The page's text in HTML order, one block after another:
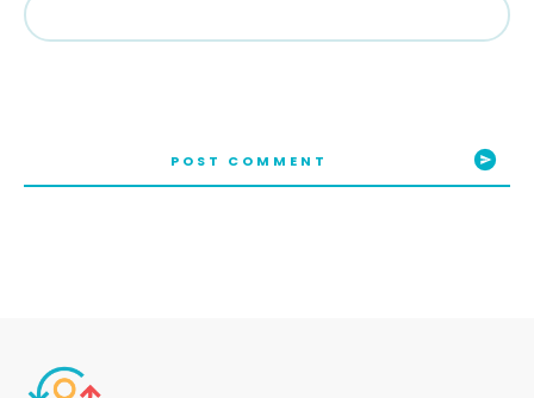
POST COMMENT